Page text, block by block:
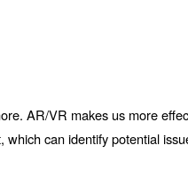
AR/VR makes us more
can identify potential